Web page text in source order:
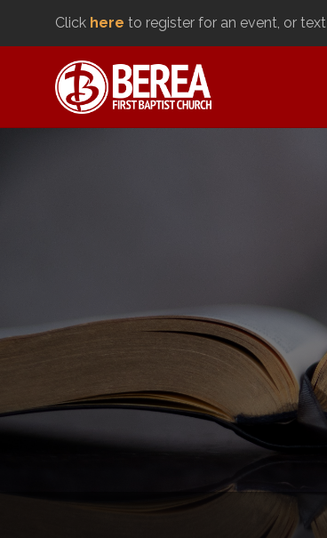
Click here to register for an event, or text